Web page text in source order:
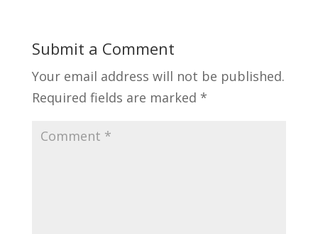
Submit a Comment
Your email address will not be published.
Required fields are marked *